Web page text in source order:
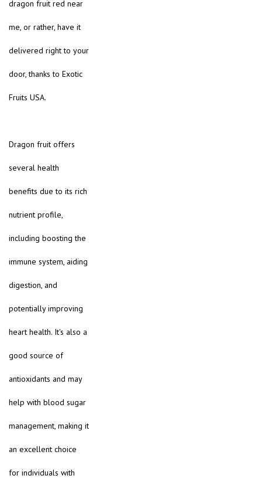
dragon fruit red near
me, or rather, have it
delivered right to your
door, thanks to Exotic
Fruits USA.
Dragon fruit offers
several health
benefits due to its rich
nutrient profile,
including boosting the
immune system, aiding
digestion, and
potentially improving
heart health. It's also a
good source of
antioxidants and may
help with blood sugar
management, making it
an excellent choice
for individuals with